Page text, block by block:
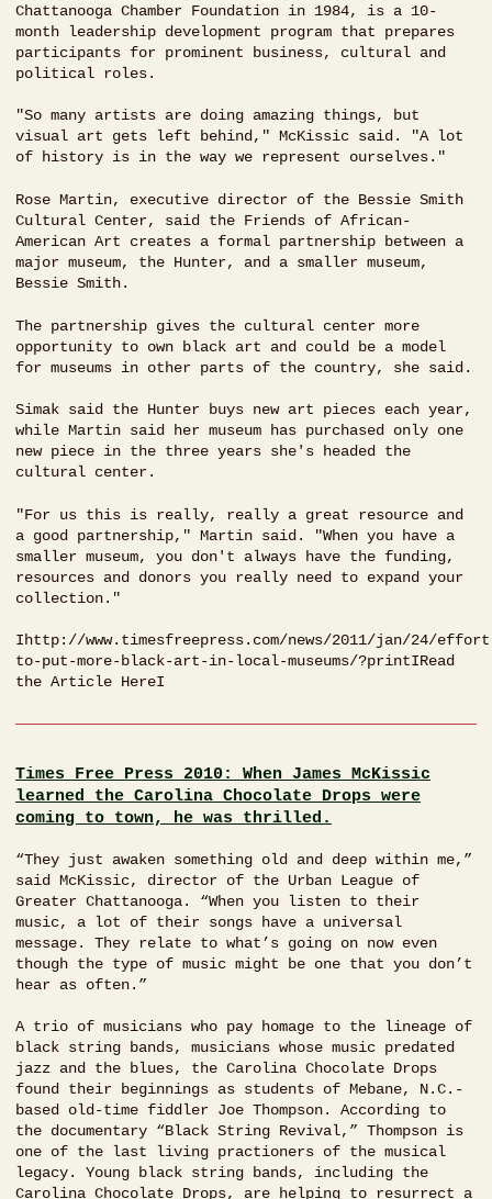
Chattanooga Chamber Foundation in 1984, is a 10-
month leadership development program that prepares
participants for prominent business, cultural and
political roles.
"So many artists are doing amazing things, but
visual art gets left behind," McKissic said. "A lot
of history is in the way we represent ourselves."
Rose Martin, executive director of the Bessie Smith
Cultural Center, said the Friends of African-
American Art creates a formal partnership between a
major museum, the Hunter, and a smaller museum,
Bessie Smith.
The partnership gives the cultural center more
opportunity to own black art and could be a model
for museums in other parts of the country, she said.
Simak said the Hunter buys new art pieces each year,
while Martin said her museum has purchased only one
new piece in the three years she's headed the
cultural center.
"For us this is really, really a great resource and
a good partnership," Martin said. "When you have a
smaller museum, you don't always have the funding,
resources and donors you really need to expand your
collection."
Ihttp://www.timesfreepress.com/news/2011/jan/24/
to-put-more-black-art-in-local-museums/?printIRead
the Article HereI
Times Free Press 2010: When James McKissic
learned the Carolina Chocolate Drops were
coming to town, he was thrilled.
“They just awaken something old and deep within me,”
said McKissic, director of the Urban League of
Greater Chattanooga. “When you listen to their
music, a lot of their songs have a universal
message. They relate to what’s going on now even
though the type of music might be one that you don’t
hear as often.”
A trio of musicians who pay homage to the lineage of
black string bands, musicians whose music predated
jazz and the blues, the Carolina Chocolate Drops
found their beginnings as students of Mebane, N.C.-
based old-time fiddler Joe Thompson. According to
the documentary “Black String Revival,” Thompson is
one of the last living practioners of the musical
legacy. Young black string bands, including the
Carolina Chocolate Drops, are helping to resurrect a